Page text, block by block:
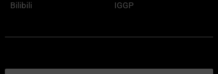
Bilibili IGGP